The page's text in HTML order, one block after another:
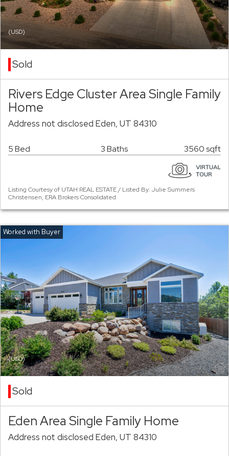
(USD)
Sold
Rivers Edge Cluster Area Single Family
Home
Address not disclosed Eden, UT 84310
5 Bed 3 Baths 3560 sqft
Listing Courtesy of UTAH REAL ESTATE / Listed By: Julie Summers
Christensen, ERA Brokers Consolidated
(USD)
Sold
Eden Area Single Family Home
Address not disclosed Eden, UT 84310